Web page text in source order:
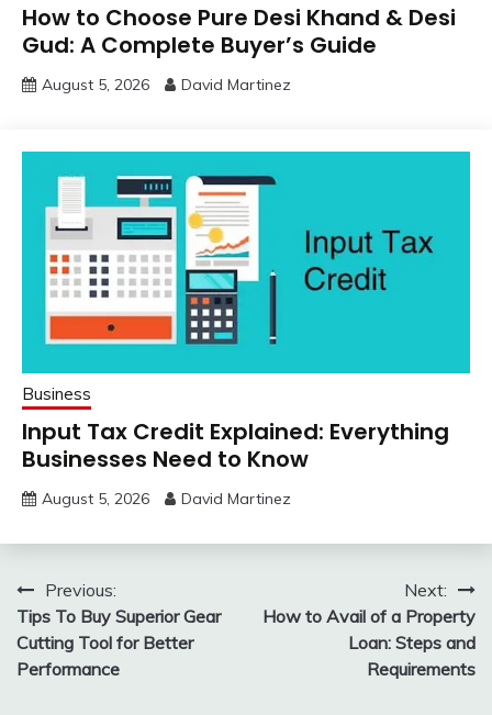
How to Choose Pure Desi Khand & Desi
Gud: A Complete Buyer’s Guide
August 5, 2026 David Martinez
Business
Input Tax Credit Explained: Everything
Businesses Need to Know
August 5, 2026 David Martinez
Post
navigation
Previous:
Tips To Buy Superior Gear
Cutting Tool for Better
Performance
Next:
How to Avail of a Property
Loan: Steps and
Requirements